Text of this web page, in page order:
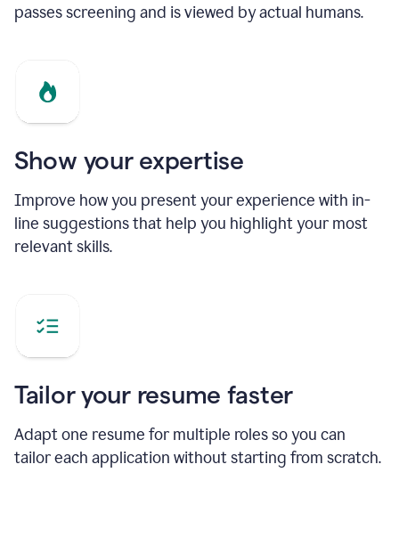
passes screening and is viewed by actual humans.
Show your expertise
Improve how you present your experience with in-
line suggestions that help you highlight your most
relevant skills.
Tailor your resume faster
Adapt one resume for multiple roles so you can
tailor each application without starting from scratch.